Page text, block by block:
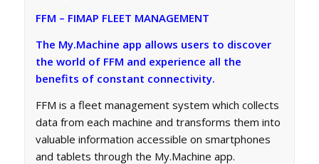
FFM – FIMAP FLEET MANAGEMENT
The My.Machine app allows users to discover
the world of FFM and experience all the
benefits of constant connectivity.
FFM is a fleet management system which collects
data from each machine and transforms them into
valuable information accessible on smartphones
and tablets through the My.Machine app.